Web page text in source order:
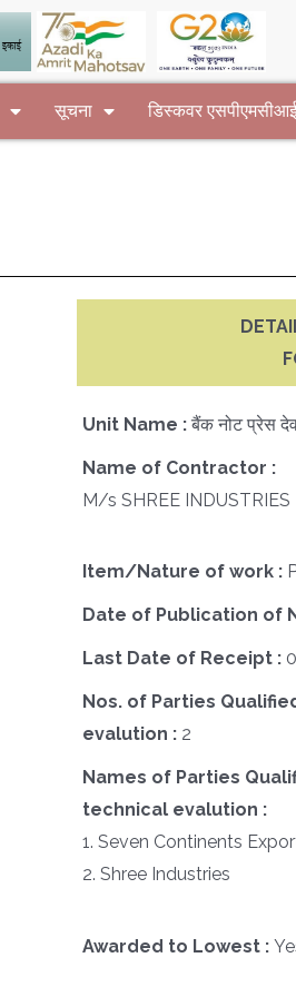
सूचना डिस्कवर
Unit Name : बैंक नोट प्रेस
Name of Contractor :
M/s SHREE INDUSTRIES
Item/Nature of work :
Date of Publication of
Last Date of Receipt :
Nos. of Parties
evalution : 2
Names of Parties
technical evalution :
1. Seven Continents
2. Shree Industries
Awarded to Lowest :